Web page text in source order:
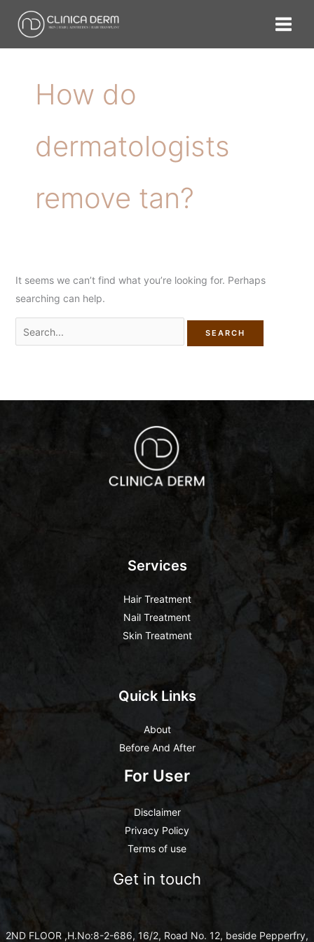
How do
dermatologists
remove tan?
It seems we can’t find what you’re looking for. Perhaps
searching can help.
Search
for:
Services
Hair Treatment
Nail Treatment
Skin Treatment
Quick Links
About
Before And After
For User
Disclaimer
Privacy Policy
Terms of use
Get in touch
2ND FLOOR ,H.No:8-2-686, 16/2, Road No. 12, beside Pepperfry,